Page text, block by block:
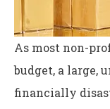
As most non-
budget, a large,
financially